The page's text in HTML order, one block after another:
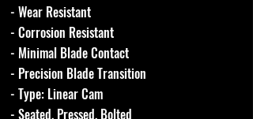
- Wear Resistant
- Corrosion Resistant
- Minimal Blade Contact
- Precision Blade Transition
- Type: Linear Cam
- Seated, Pressed, Bolted